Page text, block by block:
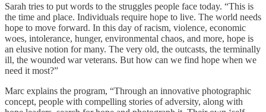
Sarah tries to put words to the struggles people face today. “This is
the time and place. Individuals require hope to live. The world needs
hope to move forward. In this day of racism, violence, economic
woes, intolerance, hunger, environmental chaos, and more, hope is
an elusive notion for many. The very old, the outcasts, the terminally
ill, the wounded war veterans. But how can we find hope when we
need it most?”
Marc explains the program, “Through an innovative photographic
concept, people with compelling stories of adversity, along with